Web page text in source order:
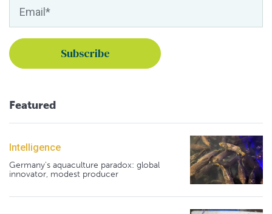
Featured
Intelligence
Germany's aquaculture paradox: global
innovator, modest producer